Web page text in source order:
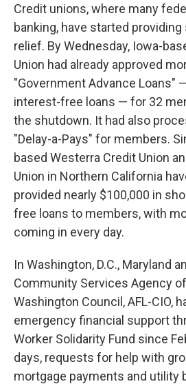
Credit unions, where many
banking, have started providing
relief. By Wednesday, Iowa-
Union had already approved
"Government Advance Loans"
interest-free loans — for 32
the shutdown. It had also
"Delay-a-Pays" for members.
based Westerra Credit Union
Union in Northern California
provided nearly $100,000 in
free loans to members, with
coming in every day.
In Washington, D.C., Maryland
Community Services Agency
Washington Council, AFL-CIO,
emergency financial support
Worker Solidarity Fund since
days, requests for help with
mortgage payments and utility